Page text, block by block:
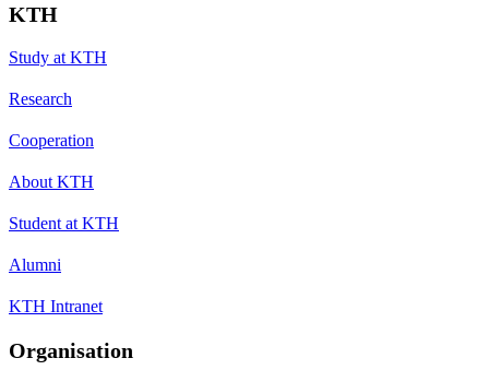
KTH
Study at KTH
Research
Cooperation
About KTH
Student at KTH
Alumni
KTH Intranet
Organisation